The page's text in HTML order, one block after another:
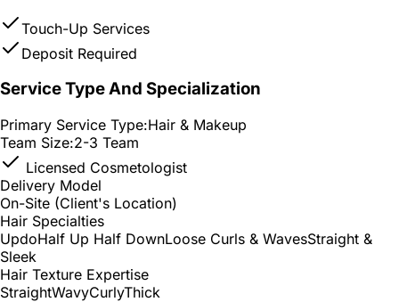
Touch-Up Services
Deposit Required
Service Type And Specialization
Primary Service Type:Hair & Makeup
Team Size:2-3 Team
Licensed Cosmetologist
Delivery Model
On-Site (Client's Location)
Hair Specialties
UpdoHalf Up Half DownLoose Curls & WavesStraight &
Sleek
Hair Texture Expertise
StraightWavyCurlyThick